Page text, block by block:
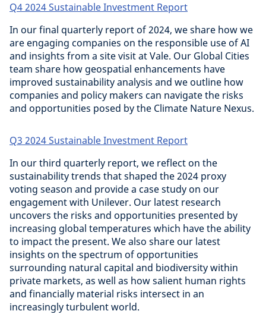
Q4 2024 Sustainable Investment Report
In our final quarterly report of 2024, we share how we
are engaging companies on the responsible use of AI
and insights from a site visit at Vale. Our Global Cities
team share how geospatial enhancements have
improved sustainability analysis and we outline how
companies and policy makers can navigate the risks
and opportunities posed by the Climate Nature Nexus.
Q3 2024 Sustainable Investment Report
In our third quarterly report, we reflect on the
sustainability trends that shaped the 2024 proxy
voting season and provide a case study on our
engagement with Unilever. Our latest research
uncovers the risks and opportunities presented by
increasing global temperatures which have the ability
to impact the present. We also share our latest
insights on the spectrum of opportunities
surrounding natural capital and biodiversity within
private markets, as well as how salient human rights
and financially material risks intersect in an
increasingly turbulent world.